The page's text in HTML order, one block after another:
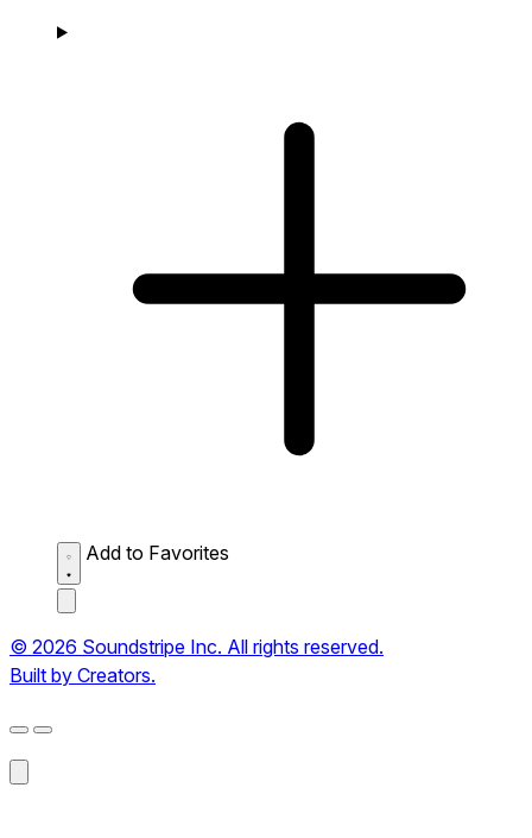
Add to Favorites
© 2026 Soundstripe Inc. All rights reserved.
Built by Creators.